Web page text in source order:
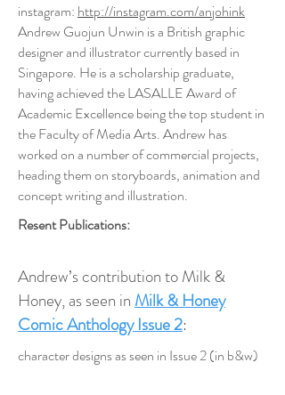
instagram: http://instagram.com/anjohink
Andrew Guojun Unwin is a British graphic
designer and illustrator currently based in
Singapore. He is a scholarship graduate,
having achieved the LASALLE Award of
Academic Excellence being the top student in
the Faculty of Media Arts. Andrew has
worked on a number of commercial projects,
heading them on storyboards, animation and
concept writing and illustration.
Resent Publications:
Andrew’s contribution to Milk &
Honey, as seen in Milk & Honey
Comic Anthology Issue 2:
character designs as seen in Issue 2 (in b&w)